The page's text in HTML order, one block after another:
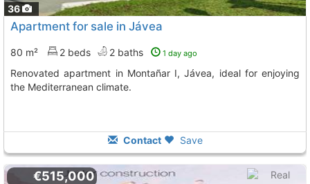
36
Apartment for sale in Jávea
80 m² 2 beds 2 baths 1 day ago
Renovated apartment in Montañar I, Jávea, ideal for enjoying
the Mediterranean climate.
Contact Save
€515,000